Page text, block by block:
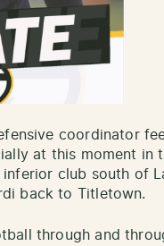
coordinator
at this moment in
club south of
back to Titletown.
through and